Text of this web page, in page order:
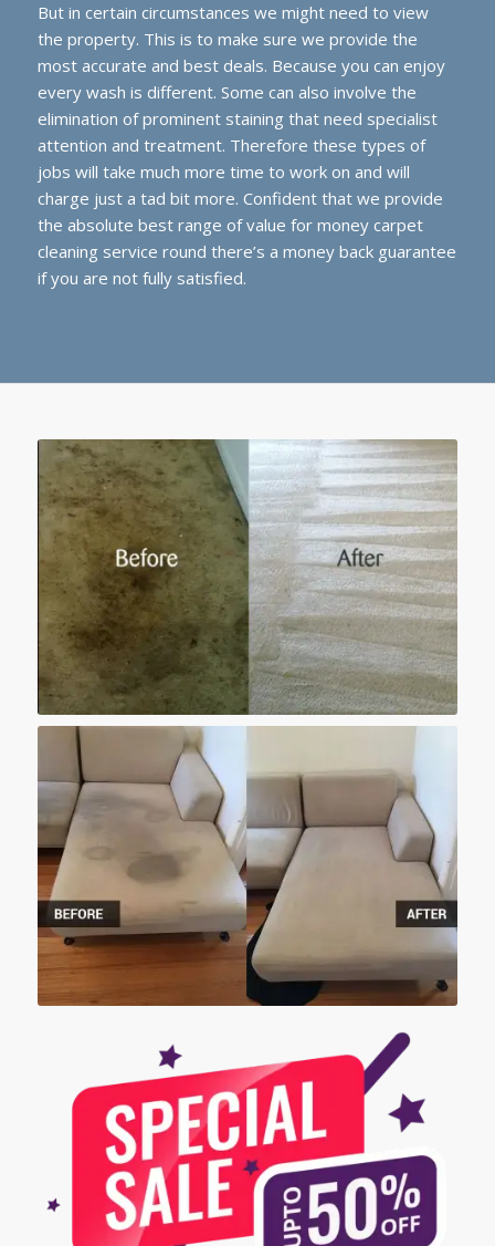
But in certain circumstances we might need to view
the property. This is to make sure we provide the
most accurate and best deals. Because you can enjoy
every wash is different. Some can also involve the
elimination of prominent staining that need specialist
attention and treatment. Therefore these types of
jobs will take much more time to work on and will
charge just a tad bit more. Confident that we provide
the absolute best range of value for money carpet
cleaning service round there’s a money back guarantee
if you are not fully satisfied.